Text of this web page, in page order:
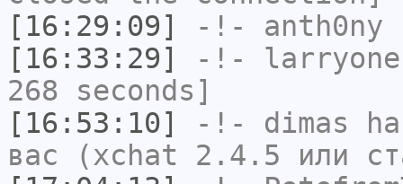
[16:29:09]
-!- anth0ny
[16:33:29]
-!- larryone
268 seconds]
[16:53:10]
-!- dimas
вас (xchat 2.4.5 или